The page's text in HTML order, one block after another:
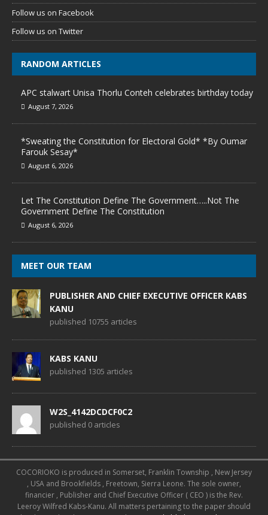
Follow us on Facebook
Follow us on Twitter
RANDOM ARTICLES
APC stalwart Unisa Thorlu Conteh celebrates birthday today
August 7, 2026
*Sweating the Constitution for Electoral Gold* *By Oumar
Farouk Sesay*
August 6, 2026
Let The Constitution Define The Government…..Not The
Government Define The Constitution
August 6, 2026
MEET OUR TEAM
PUBLISHER AND CHIEF EXECUTIVE OFFICER KABS
KANU
published 10755 articles
KABS KANU
published 1305 articles
W2S_4142DCDCF0C2
published 0 articles
COCORIOKO is produced in Somerset, Franklin Township , New Jersey
, USA and Brookfields , Freetown, Sierra Leone. The sole owner,
financier , Publisher and Chief Executive Officer ( CEO ) is the Rev.
Leeroy Wilfred Kabs-Kanu. All matters pertaining to the paper should